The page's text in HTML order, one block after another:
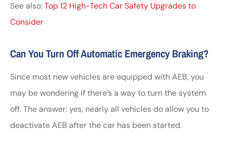
See also:Top 12 High-Tech Car Safety Upgrades to
Consider
Can You Turn Off Automatic Emergency Braking?
Since most new vehicles are equipped with AEB, you
may be wondering if there’s a way to turn the system
off. The answer: yes, nearly all vehicles do allow you to
deactivate AEB after the car has been started.